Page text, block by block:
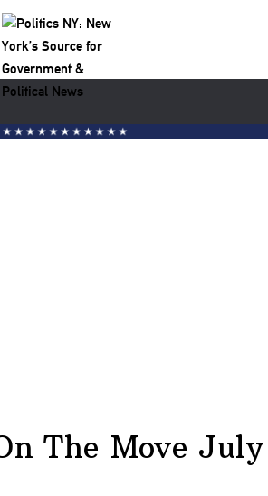
The Move July